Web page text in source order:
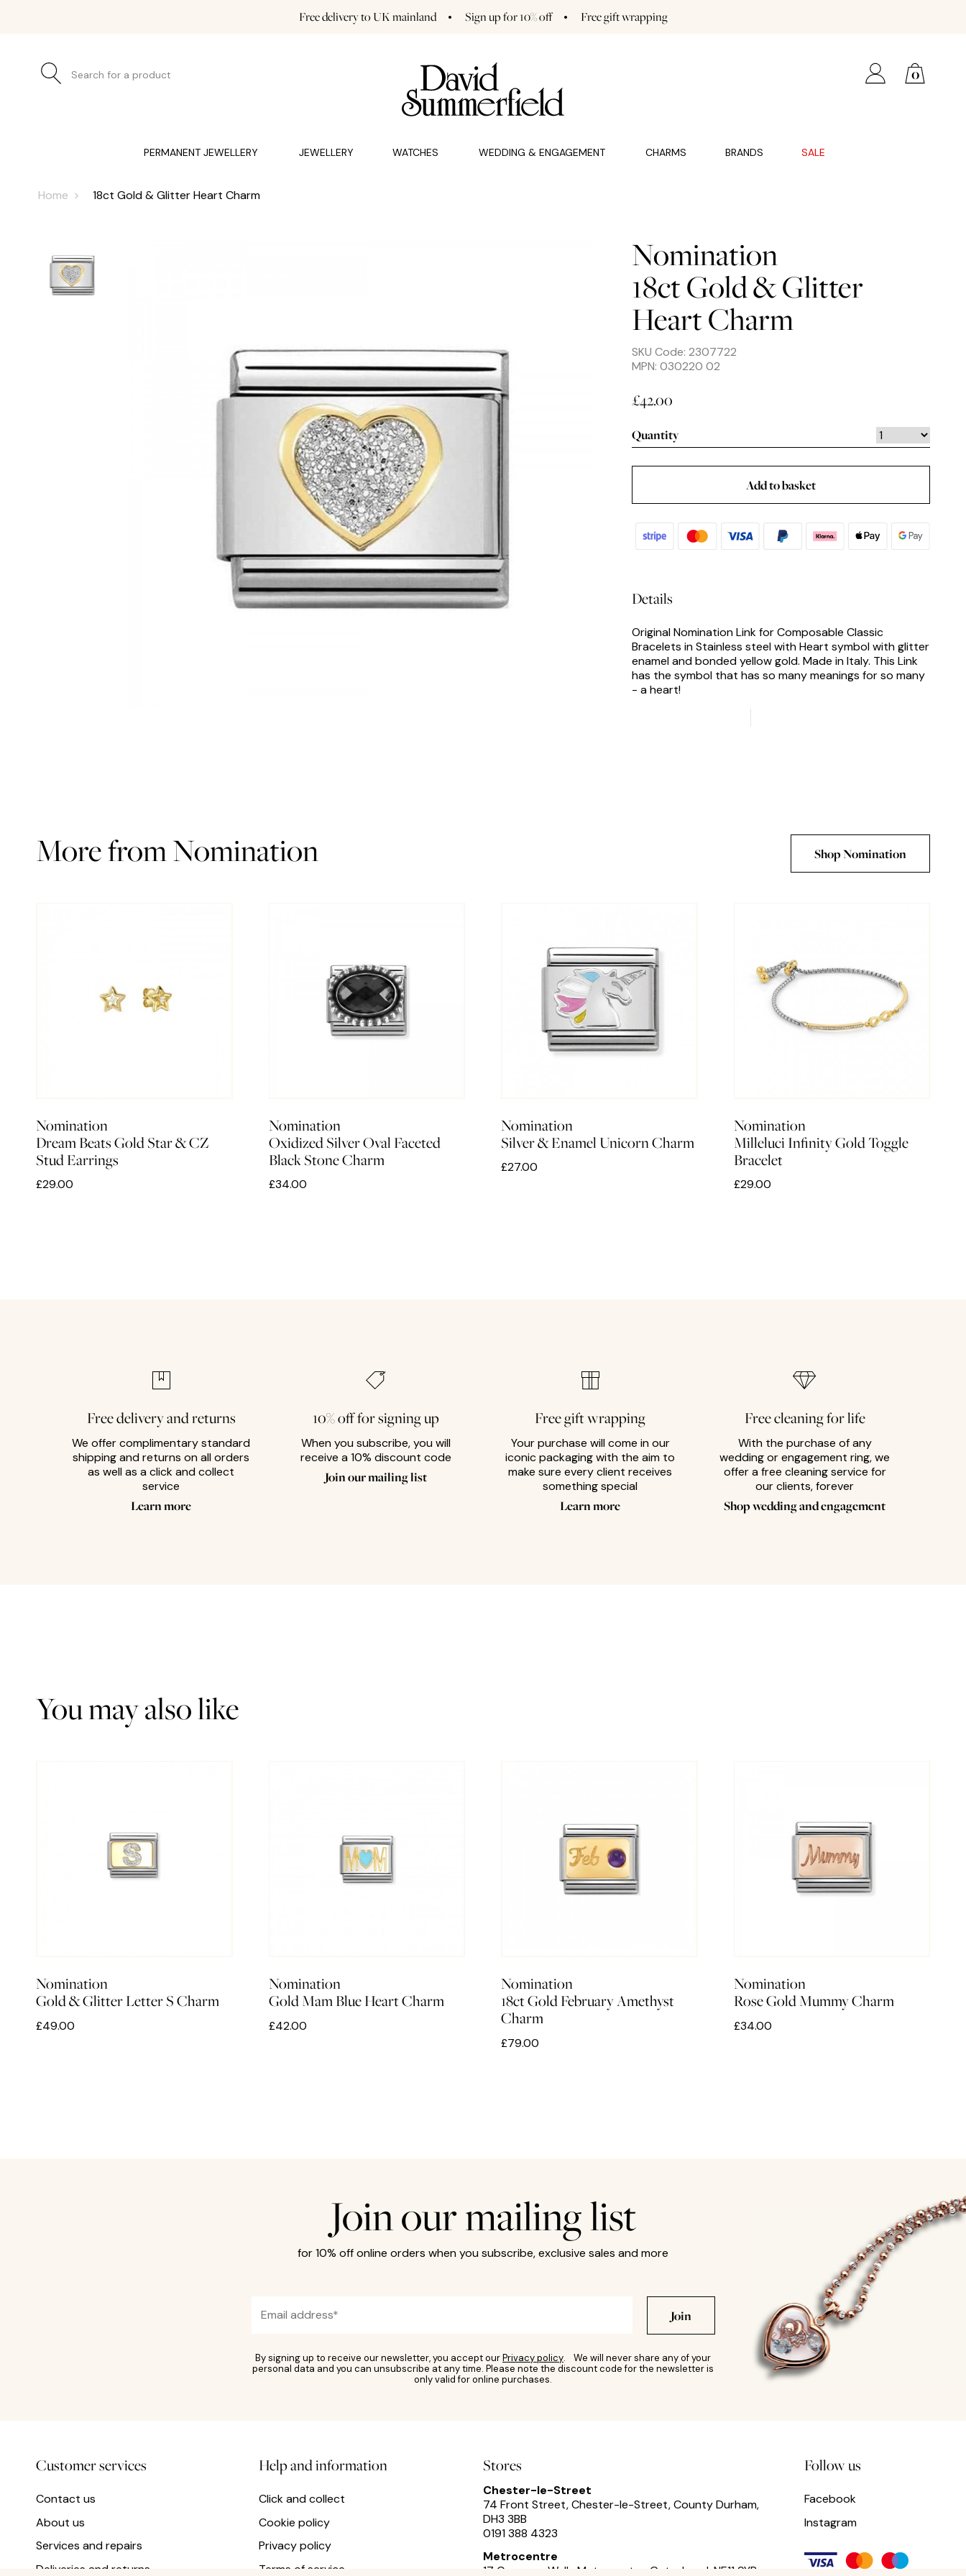
Free delivery to UK mainland Sign up for 10% off Free gift wrapping
Search for a product 0
PERMANENT JEWELLERY JEWELLERY WATCHES WEDDING & ENGAGEMENT CHARMS BRANDS SALE
CHARMS (0)
Home 18ct Gold & Glitter Heart Charm
Nomination
18ct Gold & Glitter
Heart Charm
SKU Code: 2307722
MPN: 030220 02
£42.00
Quantity
Add to basket
Details
Original Nomination Link for Composable Classic
Bracelets in Stainless steel with Heart symbol with glitter
enamel and bonded yellow gold. Made in Italy. This Link
has the symbol that has so many meanings for so many
- a heart!
More from Nomination Shop Nomination
Nomination
Dream Beats Gold Star & CZ
Stud Earrings
£29.00
Nomination
Oxidized Silver Oval Faceted
Black Stone Charm
£34.00
Nomination
Silver & Enamel Unicorn Charm
£27.00
Nomination
Milleluci Infinity Gold Toggle
Bracelet
£29.00
Free delivery and returns
We offer complimentary standard
shipping and returns on all orders
as well as a click and collect
service
Learn more
10% off for signing up
When you subscribe, you will
receive a 10% discount code
Join our mailing list
Free gift wrapping
Your purchase will come in our
iconic packaging with the aim to
make sure every client receives
something special
Learn more
Free cleaning for life
With the purchase of any
wedding or engagement ring, we
offer a free cleaning service for
our clients, forever
Shop wedding and engagement
You may also like
Nomination
Gold & Glitter Letter S Charm
£49.00
Nomination
Gold Mam Blue Heart Charm
£42.00
Nomination
18ct Gold February Amethyst
Charm
£79.00
Nomination
Rose Gold Mummy Charm
£34.00
Join our mailing list
for 10% off online orders when you subscribe, exclusive sales and more
Join
By signing up to receive our newsletter, you accept ourPrivacy policy. We will never share any of your
personal data and you can unsubscribe at any time. Please note the discount code for the newsletter is
only valid for online purchases.
Customer services
Contact us
About us
Services and repairs
Deliveries and returns
Help and information
Click and collect
Cookie policy
Privacy policy
Terms of service
Stores
Chester-le-Street
74 Front Street, Chester-le-Street, County Durham,
DH3 3BB
0191 388 4323
Metrocentre
17 Cameron Walk, Metrocentre, Gateshead, NE11 9YR
Follow us
Facebook
Instagram